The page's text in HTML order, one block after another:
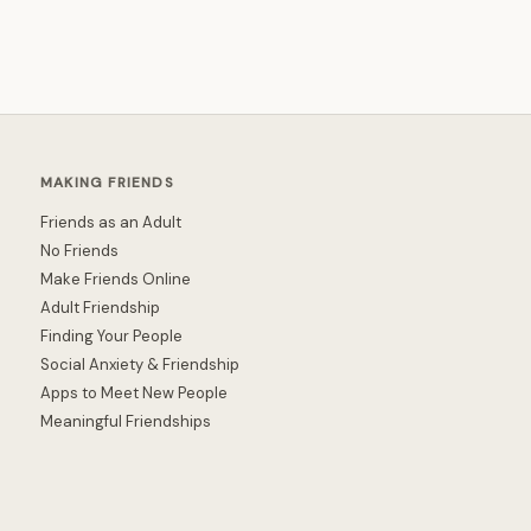
MAKING FRIENDS
Friends as an Adult
No Friends
Make Friends Online
Adult Friendship
Finding Your People
Social Anxiety & Friendship
Apps to Meet New People
Meaningful Friendships